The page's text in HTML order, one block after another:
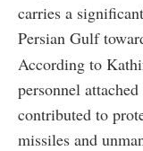
carries a
Persian Gulf
According to
personnel
contributed to
missiles and